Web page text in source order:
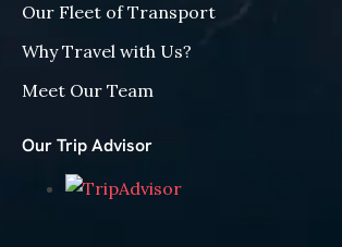
Our Fleet of Transport
Why Travel with Us?
Meet Our Team
Our Trip Advisor